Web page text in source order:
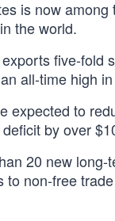
is now among
the world.
five-fold
all-time high
expected to
by over
20 new long-
to non-free